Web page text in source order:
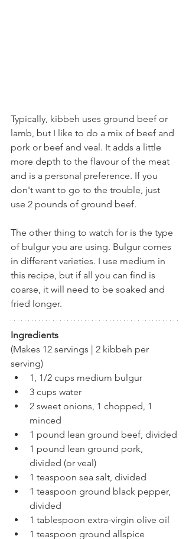
Typically, kibbeh uses ground beef or
lamb, but I like to do a mix of beef and
pork or beef and veal. It adds a little
more depth to the flavour of the meat
and is a personal preference. If you
don't want to go to the trouble, just
use 2 pounds of ground beef.
The other thing to watch for is the type
of bulgur you are using. Bulgur comes
in different varieties. I use medium in
this recipe, but if all you can find is
coarse, it will need to be soaked and
fried longer.
Ingredients
(Makes 12 servings | 2 kibbeh per
serving)
1, 1/2 cups medium bulgur
3 cups water
2 sweet onions, 1 chopped, 1
minced
1 pound lean ground beef, divided
1 pound lean ground pork,
divided (or veal)
1 teaspoon sea salt, divided
1 teaspoon ground black pepper,
divided
1 tablespoon extra-virgin olive oil
1 teaspoon ground allspice